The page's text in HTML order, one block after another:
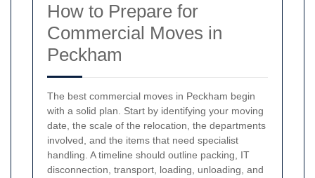
How to Prepare for
Commercial Moves in
Peckham
The best commercial moves in Peckham begin
with a solid plan. Start by identifying your moving
date, the scale of the relocation, the departments
involved, and the items that need specialist
handling. A timeline should outline packing, IT
disconnection, transport, loading, unloading, and